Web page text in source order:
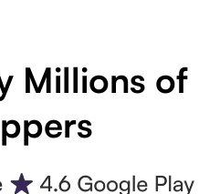
Millions of